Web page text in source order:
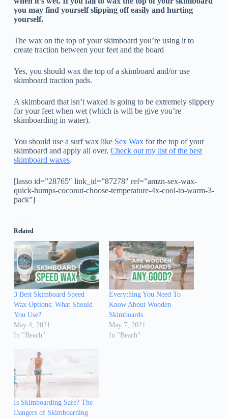
you may find yourself slipping off easily and hurting
yourself.
The wax on the top of your skimboard you’re using it to
create traction between your feet and the board
Yes, you should wax the top of a skimboard and/or use
skimboard traction pads.
A skimboard that isn’t waxed is going to be extremely slippery
for your feet when wet (which is will be give you’re
skimboarding in water).
You should use a surf wax like Sex Waxfor the top of your
skimboard and apply all over. Check out my list of the best
skimboard waxes.
[lasso id=”28765″ link_id=”87278″ ref=”amzn-sex-wax-
quick-humps-coconut-choose-temperature-4x-cool-to-warm-3-
pack”]
Related
3 Best Skimboard Speed
Wax Options: What Should
You Use?
May 4, 2021
In "Beach"
Everything You Need To
Know About Wooden
Skimboards
May 7, 2021
In "Beach"
Is Skimboarding Safe? The
Dangers of Skimboarding